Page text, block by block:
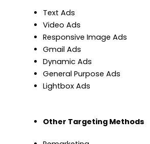
Text Ads
Video Ads
Responsive Image Ads
Gmail Ads
Dynamic Ads
General Purpose Ads
Lightbox Ads
Other Targeting Methods